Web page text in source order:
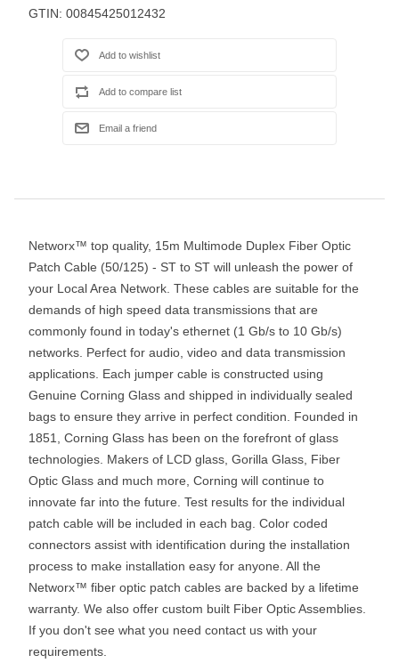
GTIN: 00845425012432
Networx™ top quality, 15m Multimode Duplex Fiber Optic
Patch Cable (50/125) - ST to ST will unleash the power of
your Local Area Network. These cables are suitable for the
demands of high speed data transmissions that are
commonly found in today's ethernet (1 Gb/s to 10 Gb/s)
networks. Perfect for audio, video and data transmission
applications. Each jumper cable is constructed using
Genuine Corning Glass and shipped in individually sealed
bags to ensure they arrive in perfect condition. Founded in
1851, Corning Glass has been on the forefront of glass
technologies. Makers of LCD glass, Gorilla Glass, Fiber
Optic Glass and much more, Corning will continue to
innovate far into the future. Test results for the individual
patch cable will be included in each bag. Color coded
connectors assist with identification during the installation
process to make installation easy for anyone. All the
Networx™ fiber optic patch cables are backed by a lifetime
warranty. We also offer custom built Fiber Optic Assemblies.
If you don't see what you need contact us with your
requirements.